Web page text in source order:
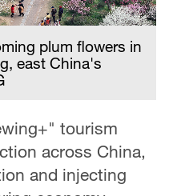
plum flowers in
east China's
tourism
across China,
and injecting